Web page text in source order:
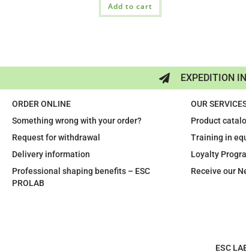
Add to cart
EXPEDITION
ORDER ONLINE
Something wrong with your order?
Request for withdrawal
Delivery information
Professional shaping benefits – ESC
PROLAB
OUR
Product
Training in
Loyalty
Receive our
ESC